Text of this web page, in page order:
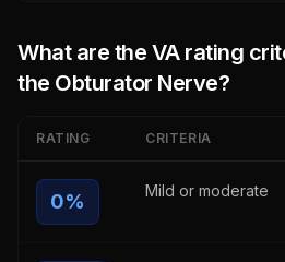
What are the VA rating
the Obturator Nerve?
RATING CRITERIA
0% Mild or moderate